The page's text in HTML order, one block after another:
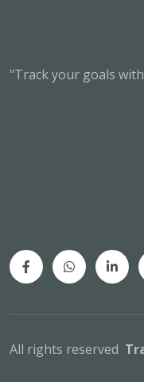
"Track your goals
All rights reserved